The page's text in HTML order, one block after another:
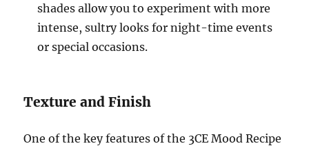
shades allow you to experiment with more
intense, sultry looks for night-time events
or special occasions.
Texture and Finish
One of the key features of the 3CE Mood Recipe